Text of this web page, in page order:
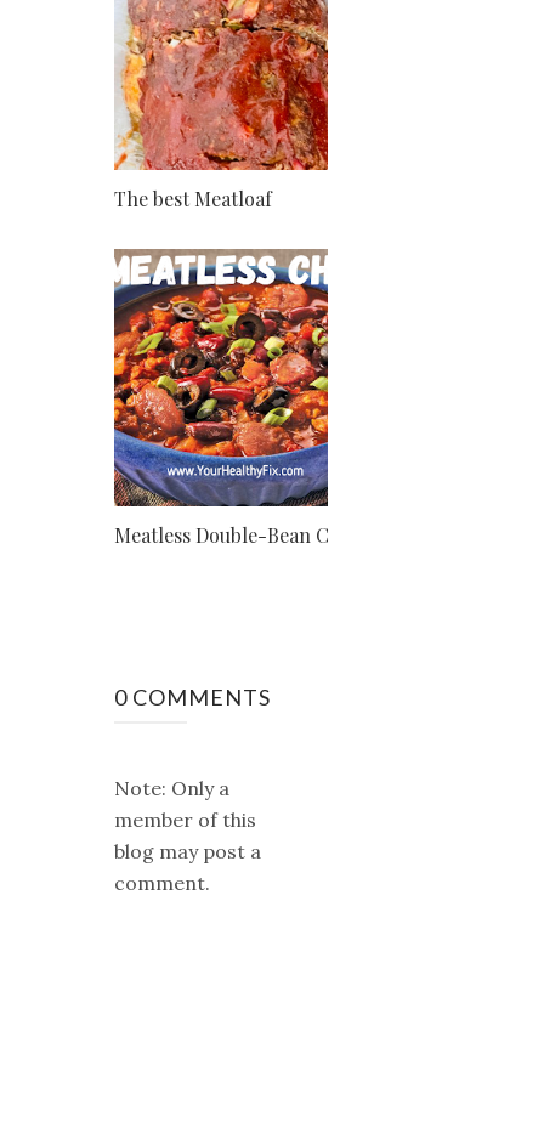
The best Meatloaf
Meatless Double-Bean Chili
0 COMMENTS
Note: Only a
member of this
blog may post a
comment.